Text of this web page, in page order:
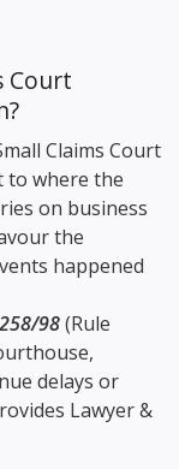
Court
Claims Court
to where the
on business
the
happened
98(Rule
delays or
Lawyer &